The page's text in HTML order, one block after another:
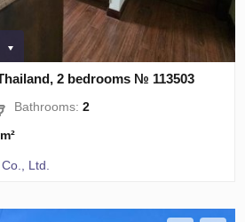
2 bedrooms № 113503
Bathrooms:2
Ltd.